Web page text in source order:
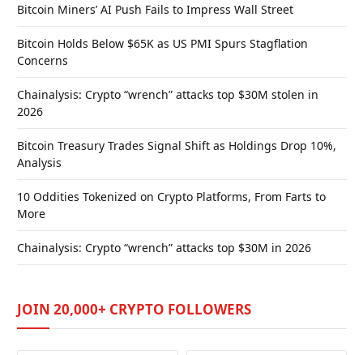
Bitcoin Miners’ AI Push Fails to Impress Wall Street
Bitcoin Holds Below $65K as US PMI Spurs Stagflation
Concerns
Chainalysis: Crypto “wrench” attacks top $30M stolen in
2026
Bitcoin Treasury Trades Signal Shift as Holdings Drop 10%,
Analysis
10 Oddities Tokenized on Crypto Platforms, From Farts to
More
Chainalysis: Crypto “wrench” attacks top $30M in 2026
JOIN 20,000+ CRYPTO FOLLOWERS